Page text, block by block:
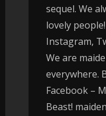
sequel. We
lovely
Instagram,
We are
everywhere.
Facebook –
Beast!